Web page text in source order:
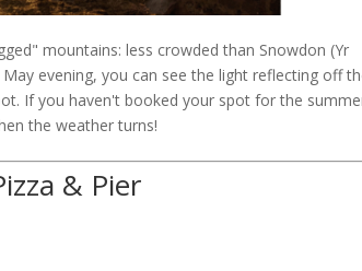
mountains: less crowded than Snowdon (Yr
evening, you can see the light reflecting off
If you haven't booked your spot for the
the weather turns!
& Pier